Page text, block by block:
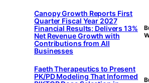
Canopy Growth Reports First
Quarter Fiscal Year 2027
Financial Results; Delivers 13%
Net Revenue Growth with
Contributions from All
Businesses
Faeth Therapeutics to Present
PK/PD Modeling That Informed